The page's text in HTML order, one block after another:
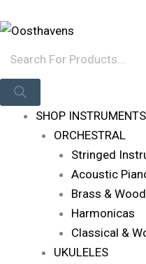
To
Search
SHOP INSTRUMENTS
ORCHESTRAL
Stringed
Acoustic
Brass &
Harmonicas
Classical &
UKULELES